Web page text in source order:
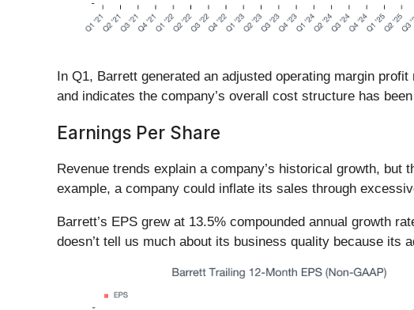
In Q1, Barrett generated an adjusted operating margin
and indicates the company’s overall cost structure has
Earnings Per Share
Revenue trends explain a company’s historical growth,
example, a company could inflate its sales through
Barrett’s EPS grew at 13.5% compounded annual growth
doesn’t tell us much about its business quality because its